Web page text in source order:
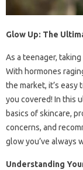
Glow Up: The
As a teenager,
With hormones
the market, it’s easy
you covered! In this
basics of skincare,
concerns, and
glow you’ve always
Understanding